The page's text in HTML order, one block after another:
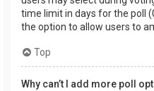
time limit in days for the poll
the option to allow users to
Top
Why can’t I add more poll